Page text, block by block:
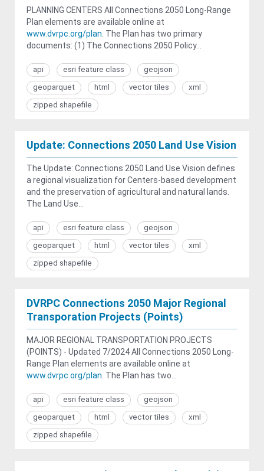
PLANNING CENTERS All Connections 2050 Long-Range
Plan elements are available online at
www.dvrpc.org/plan . The Plan has two primary
documents: (1) The Connections 2050 Policy...
api esri feature class
geojson
geoparquet
html vector tiles
xml
zipped shapefile
Update: Connections 2050 Land Use Vision
The Update: Connections 2050 Land Use Vision defines
a regional visualization for Centers-based development
and the preservation of agricultural and natural lands.
The Land Use...
api esri feature class
geojson
geoparquet
html vector tiles
xml
zipped shapefile
DVRPC Connections 2050 Major Regional
Transporation Projects (Points)
MAJOR REGIONAL TRANSPORTATION PROJECTS
(POINTS) - Updated 7/2024 All Connections 2050 Long-
Range Plan elements are available online at
www.dvrpc.org/plan . The Plan has two...
api esri feature class
geojson
geoparquet
html vector tiles
xml
zipped shapefile